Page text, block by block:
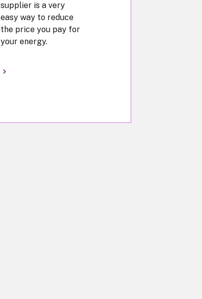
supplier is a very
easy way to reduce
the price you pay for
your energy.